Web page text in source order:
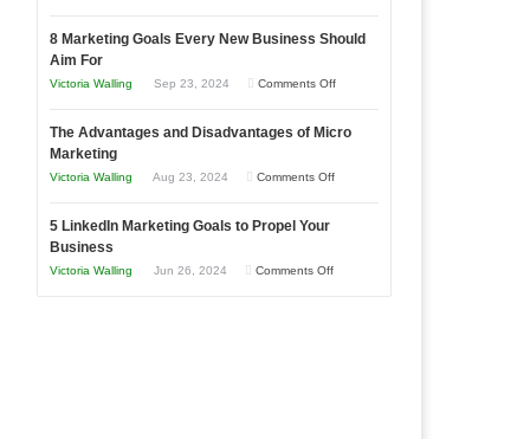
to
Business
8 Marketing Goals Every New Business Should
Aim For
Victoria Walling Sep 23, 2024 Comments Offon
Marketing
The Advantages and Disadvantages of Micro
Marketing
Victoria Walling Aug 23, 2024 Comments Offon
5 LinkedIn Marketing Goals to Propel Your
Business
Victoria Walling Jun 26, 2024 Comments Offon